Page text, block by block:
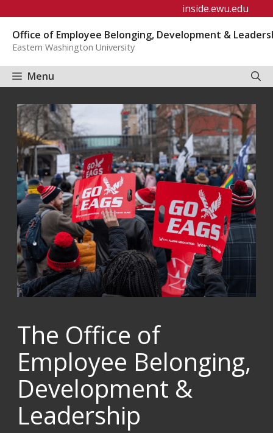
content
inside.ewu.edu
Office of Employee Belonging, Development &
Eastern Washington University
Menu
The Office of
Employee Belonging,
Development &
Leadership